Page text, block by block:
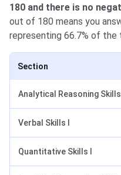
180 and there is no
out of 180 means you
representing 66.7% of the
Section
Analytical Reasoning Skills I
Verbal Skills I
Quantitative Skills I